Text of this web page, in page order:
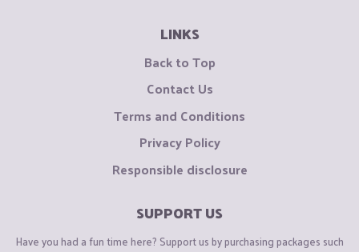
LINKS
Back to Top
Contact Us
Terms and Conditions
Privacy Policy
Responsible disclosure
SUPPORT US
Have you had a fun time here? Support us by purchasing packages such